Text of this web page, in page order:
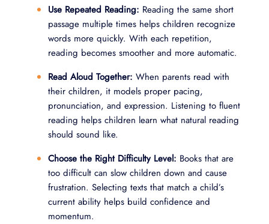
Use Repeated Reading: Reading the same short
passage multiple times helps children recognize
words more quickly. With each repetition,
reading becomes smoother and more automatic.
Read Aloud Together: When parents read with
their children, it models proper pacing,
pronunciation, and expression. Listening to fluent
reading helps children learn what natural reading
should sound like.
Choose the Right Difficulty Level: Books that are
too difficult can slow children down and cause
frustration. Selecting texts that match a child’s
current ability helps build confidence and
momentum.